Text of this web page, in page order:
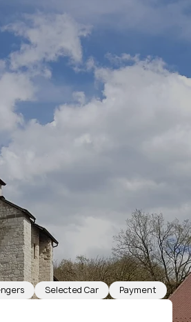
Selected Car Payment